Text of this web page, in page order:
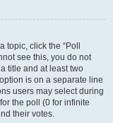
click the “Poll
see this, you do not
title and at least two
is on a separate line
users may select during
the poll (0 for infinite
their votes.